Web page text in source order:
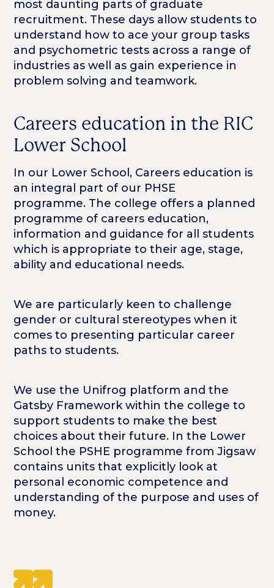
most daunting parts of graduate
recruitment. These days allow students to
understand how to ace your group tasks
and psychometric tests across a range of
industries as well as gain experience in
problem solving and teamwork.
Careers education in the RIC
Lower School
In our Lower School, Careers education is
an integral part of our PHSE
programme. The college offers a planned
programme of careers education,
information and guidance for all students
which is appropriate to their age, stage,
ability and educational needs.
We are particularly keen to challenge
gender or cultural stereotypes when it
comes to presenting particular career
paths to students.
We use the Unifrog platform and the
Gatsby Framework within the college to
support students to make the best
choices about their future. In the Lower
School the PSHE programme from Jigsaw
contains units that explicitly look at
personal economic competence and
understanding of the purpose and uses of
money.